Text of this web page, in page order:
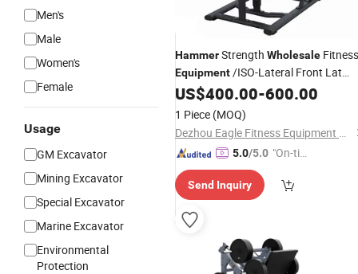
Men's
Male
Women's
Female
Usage
GM Excavator
Mining Excavator
Special Excavator
Marine Excavator
Environmental
Protection
HammerStrength Wholesale Fitness
Equipment/ISO-Lateral Front Lat
Pulldown
US$400.00-600.00
1 Piece (MOQ)
Dezhou Eagle Fitness Equipment Co., Ltd.
5.0/5.0 "On-tim
ry"
Send Inquiry